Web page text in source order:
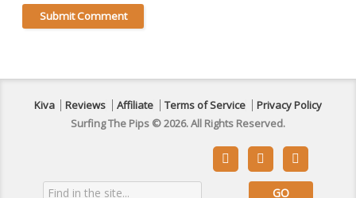
Kiva Reviews Affiliate Terms of Service
Privacy Policy
Surfing The Pips © 2026. All Rights Reserved.
  